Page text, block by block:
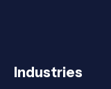
Industries